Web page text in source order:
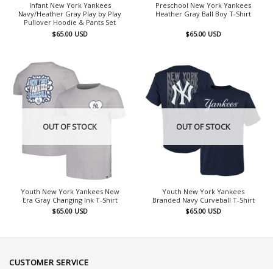
Infant New York Yankees
Navy/Heather Gray Play by Play
Pullover Hoodie & Pants Set
$65.00 USD
Preschool New York Yankees
Heather Gray Ball Boy T-Shirt
$65.00 USD
OUT OF STOCK
Youth New York Yankees New
Era Gray Changing Ink T-Shirt
$65.00 USD
OUT OF STOCK
Youth New York Yankees
Branded Navy Curveball T-Shirt
$65.00 USD
CUSTOMER SERVICE